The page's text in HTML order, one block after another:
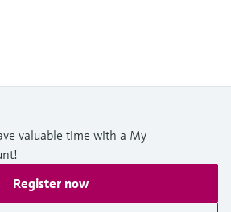
valuable time with a My
Register now